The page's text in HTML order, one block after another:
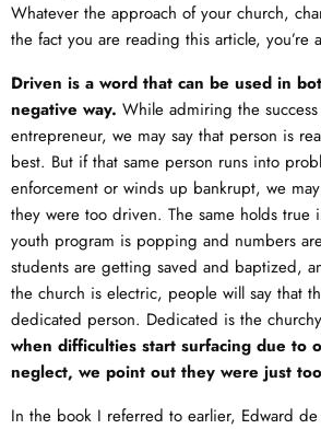
Whatever the approach of your church,
the fact you are reading this article, you’re
Driven is a word that can be used in
negative way. While admiring the
entrepreneur, we may say that person is
best. But if that same person runs into
enforcement or winds up bankrupt, we
they were too driven. The same holds true
youth program is popping and numbers
students are getting saved and baptized,
the church is electric, people will say that
dedicated person. Dedicated is the
when difficulties start surfacing due to
neglect, we point out they were just
In the book I referred to earlier, Edward